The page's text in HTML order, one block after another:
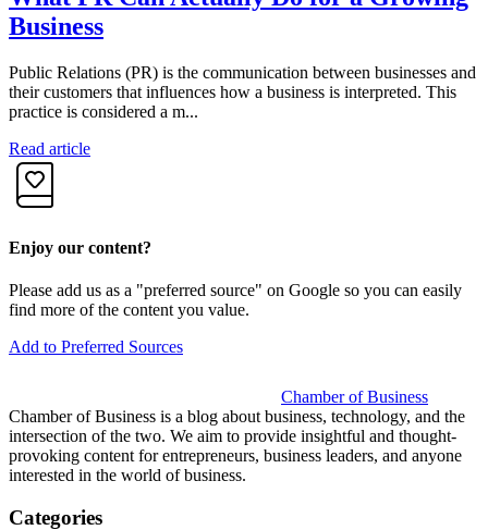
Business
Public Relations (PR) is the communication between businesses and
their customers that influences how a business is interpreted. This
practice is considered a m...
Read article
Enjoy our content?
Please add us as a "preferred source" on Google so you can easily
find more of the content you value.
Add to Preferred Sources
Chamber of Business
Chamber of Business is a blog about business, technology, and the
intersection of the two. We aim to provide insightful and thought-
provoking content for entrepreneurs, business leaders, and anyone
interested in the world of business.
Categories